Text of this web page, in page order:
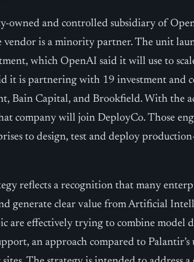
owned and controlled subsidiary of
is a minority partner. The unit
which OpenAI said it will use to
it is partnering with 19 investment and
Bain Capital, and Brookfield. With the
company will join DeployCo. Those
to design, test and deploy
reflects a recognition that many
generate clear value from Artificial
are effectively trying to combine model
an approach compared to